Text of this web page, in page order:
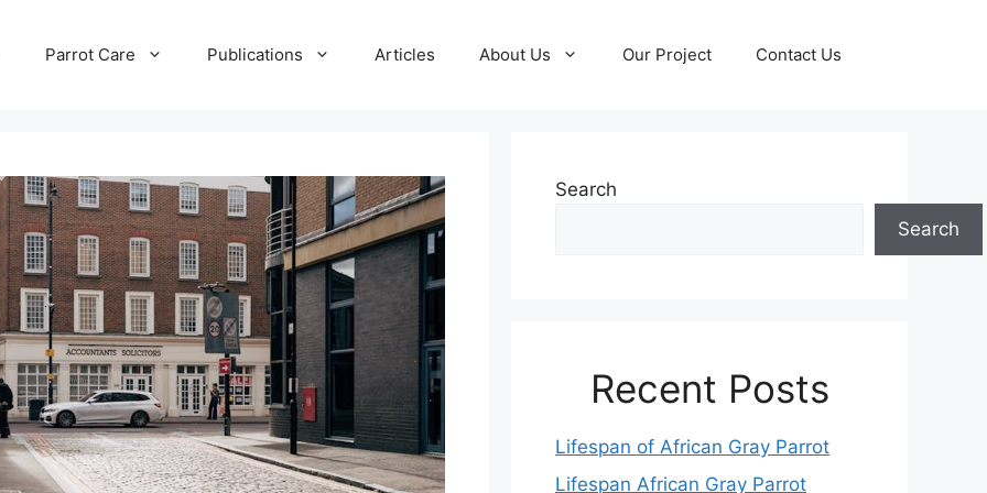
Parrot Care Publications Articles About Us Our Project Contact Us
Search
Search
Recent Posts
Lifespan of African Gray Parrot
Lifespan African Gray Parrot